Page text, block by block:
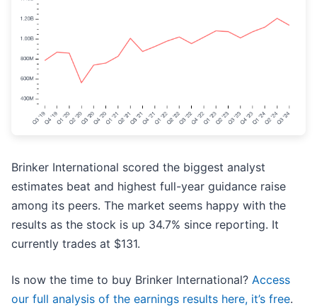
Brinker International scored the biggest analyst
estimates beat and highest full-year guidance raise
among its peers. The market seems happy with the
results as the stock is up 34.7% since reporting. It
currently trades at $131.
Is now the time to buy Brinker International? Access
our full analysis of the earnings results here, it’s free.